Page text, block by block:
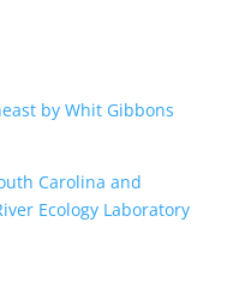
by Whit Gibbons
Carolina and
Ecology Laboratory